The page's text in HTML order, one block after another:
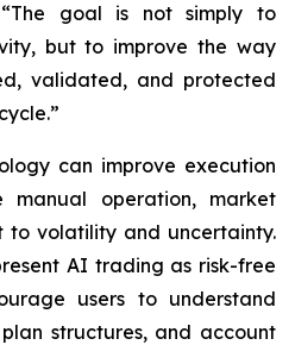
“The goal is not simply to
but to improve the way
validated, and protected
can improve execution
manual operation, market
to volatility and uncertainty.
AI trading as risk-free
users to understand
structures, and account